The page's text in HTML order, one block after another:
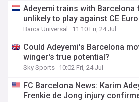
Adeyemi trains with
unlikely to play against CE
Barca Universal 11:10 Fri, 24 Jul
Could Adeyemi's Barcelona
winger's true potential?
Sky Sports 10:02 Fri, 24 Jul
FC Barcelona News: Karim
Frenkie de Jong injury